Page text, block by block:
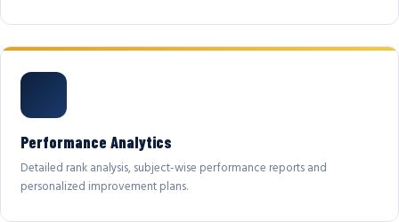
Performance Analytics
Detailed rank analysis, subject-wise performance reports and
personalized improvement plans.